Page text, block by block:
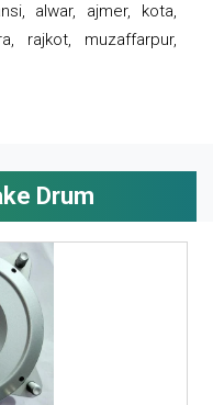
alwar, ajmer, kota,
rajkot, muzaffarpur,
Drum